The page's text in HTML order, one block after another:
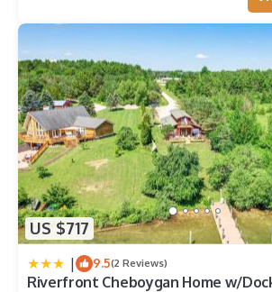
US $717
| 9.5(2 Reviews)
Riverfront Cheboygan Home w/